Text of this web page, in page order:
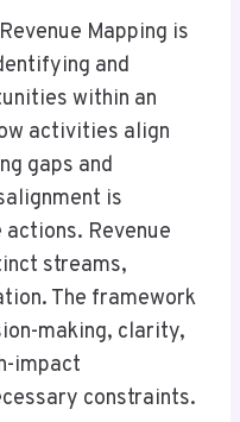
Mapping is
and
within an
activities align
gaps and
is
Revenue
streams,
The framework
making, clarity,
impact
constraints.